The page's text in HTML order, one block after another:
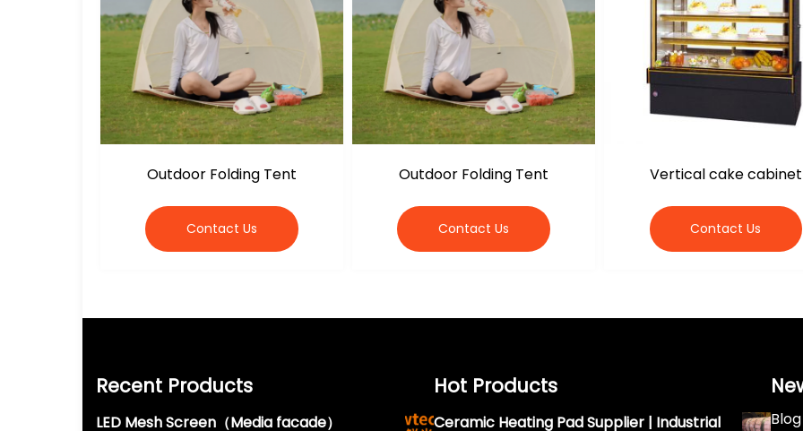
Outdoor Folding Tent
Contact Us
Outdoor Folding Tent
Contact Us
Vertical cake cabinet
Contact Us
Recent Products
LED Mesh Screen（Media facade）
Hot Products
Ceramic Heating Pad Supplier | Industrial